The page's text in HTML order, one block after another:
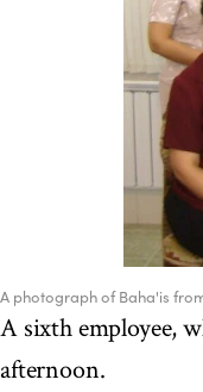
A photograph of Baha'is
A sixth employee,
afternoon.